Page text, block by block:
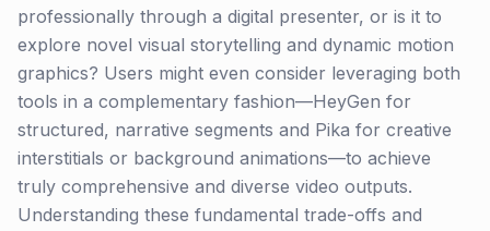
professionally through a digital presenter, or is it to
explore novel visual storytelling and dynamic motion
graphics? Users might even consider leveraging both
tools in a complementary fashion—HeyGen for
structured, narrative segments and Pika for creative
interstitials or background animations—to achieve
truly comprehensive and diverse video outputs.
Understanding these fundamental trade-offs and